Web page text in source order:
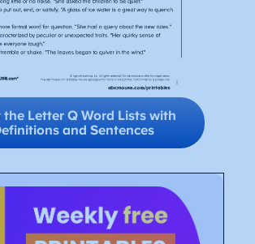
the Letter Q Word Lists with
and Sentences